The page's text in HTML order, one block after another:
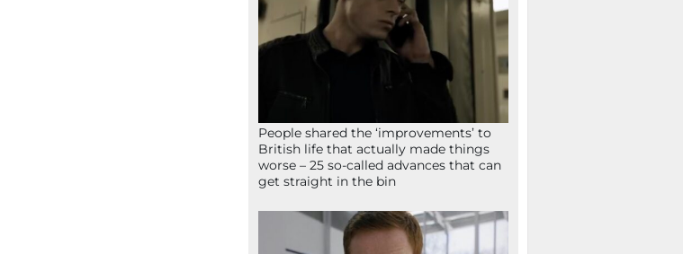
People shared the ‘improvements’ to
British life that actually made things
worse – 25 so-called advances that can
get straight in the bin